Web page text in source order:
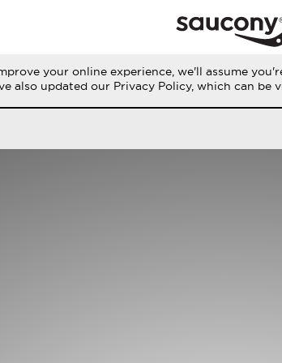
RUN PERFORMANCE
your online experience, we'll assume
also updated our Privacy Policy, which can be